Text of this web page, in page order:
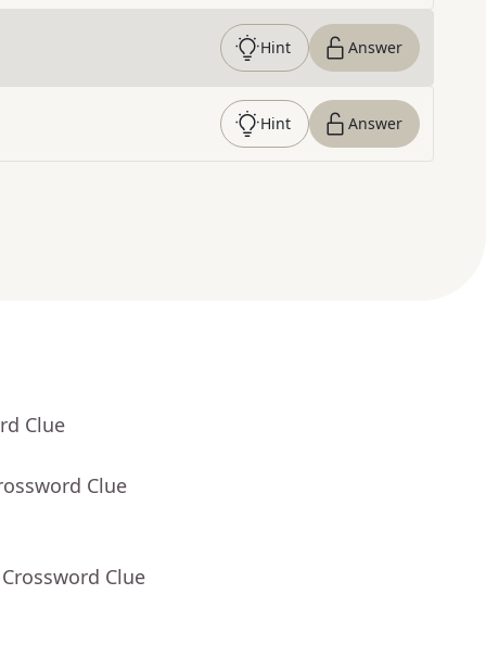
Hint Answer
Hint Answer
Clue
Clue
Clue